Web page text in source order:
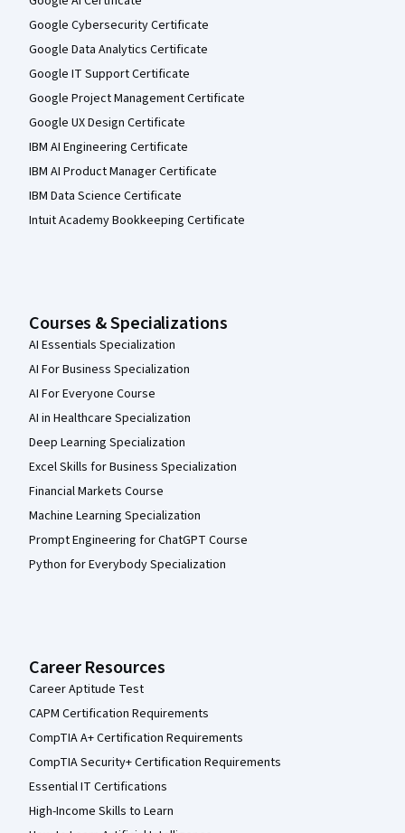
Google Cybersecurity Certificate
Google Data Analytics Certificate
Google IT Support Certificate
Google Project Management Certificate
Google UX Design Certificate
IBM AI Engineering Certificate
IBM AI Product Manager Certificate
IBM Data Science Certificate
Intuit Academy Bookkeeping Certificate
Courses & Specializations
AI Essentials Specialization
AI For Business Specialization
AI For Everyone Course
AI in Healthcare Specialization
Deep Learning Specialization
Excel Skills for Business Specialization
Financial Markets Course
Machine Learning Specialization
Prompt Engineering for ChatGPT Course
Python for Everybody Specialization
Career Resources
Career Aptitude Test
CAPM Certification Requirements
CompTIA A+ Certification Requirements
CompTIA Security+ Certification Requirements
Essential IT Certifications
High-Income Skills to Learn